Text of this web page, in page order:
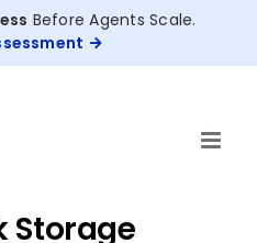
Before Agents Scale.
Storage